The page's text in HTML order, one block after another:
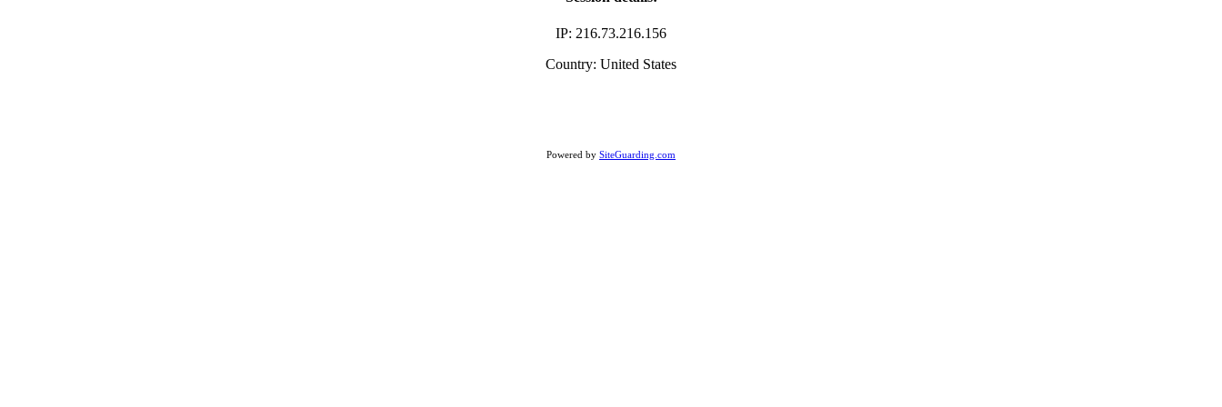
IP: 216.73.216.156
Country: United States
Powered by SiteGuarding.com